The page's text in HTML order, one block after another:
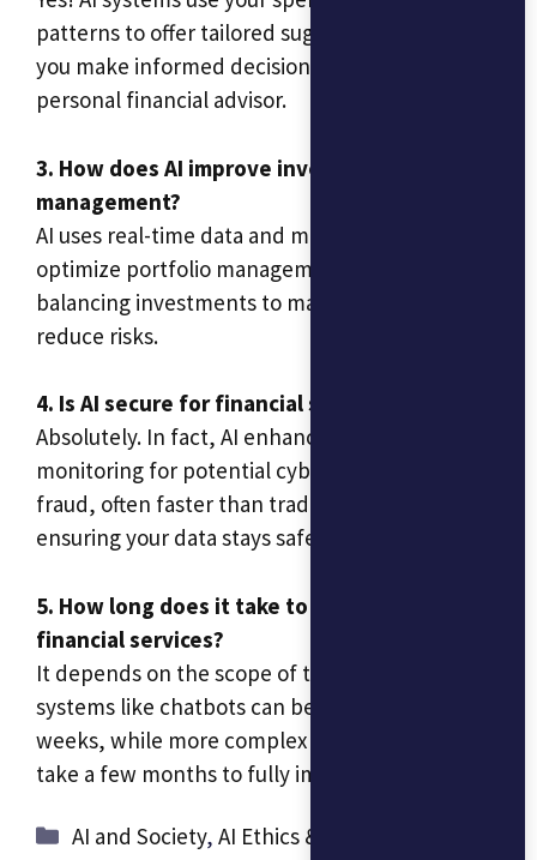
patterns to offer tailored suggestions, helping
you make informed decisions without needing a
personal financial advisor.
3. How does AI improve investment
management?
AI uses real-time data and market trends to
optimize portfolio management, automatically
balancing investments to maximize returns and
reduce risks.
4. Is AI secure for financial services?
Absolutely. In fact, AI enhances security by
monitoring for potential cyber threats and
fraud, often faster than traditional systems,
ensuring your data stays safe.
5. How long does it take to implement AI in
financial services?
It depends on the scope of the project. Simple
systems like chatbots can be up and running in
weeks, while more complex integrations might
take a few months to fully implement.
Categories
AI and Society,AI Ethics & Responsible AI